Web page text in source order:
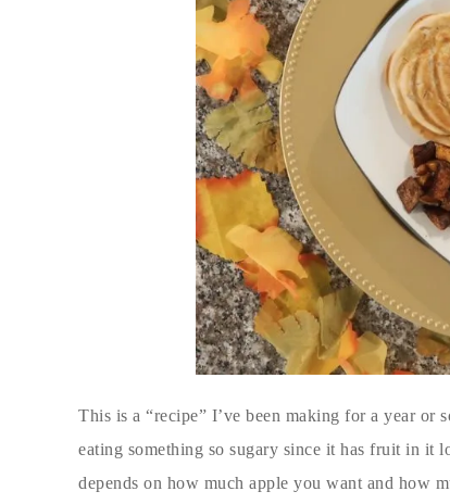
This is a “recipe” I’ve been making for a year or
eating something so sugary since it has fruit in it
depends on how much apple you want and how